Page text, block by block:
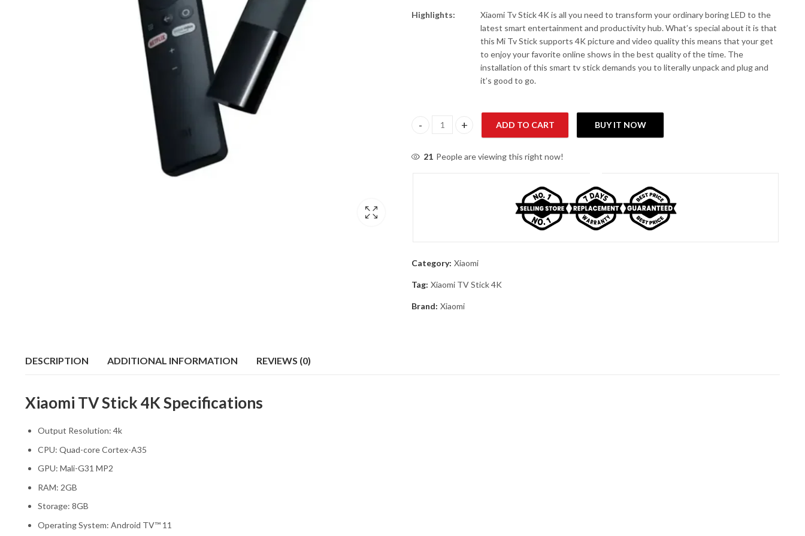
Highlights:
Xiaomi Tv Stick 4K is all you need to transform your ordinary boring LED to the
latest smart entertainment and productivity hub. What’s special about it is that
this Mi Tv Stick supports 4K picture and video quality this means that your get
to enjoy your favorite online shows in the best quality of the time. The
installation of this smart tv stick demands you to literally unpack and plug and
it’s good to go.
Mi TV Stick quantity
ADD TO CART BUY IT NOW
21 People are viewing this right now!
Category: Xiaomi
Tag: Xiaomi TV Stick 4K
Brand: Xiaomi
DESCRIPTION ADDITIONAL INFORMATION REVIEWS (0)
Xiaomi TV Stick 4K Specifications
Output Resolution: 4k
CPU: Quad-core Cortex-A35
GPU: Mali-G31 MP2
RAM: 2GB
Storage: 8GB
Operating System: Android TV™ 11